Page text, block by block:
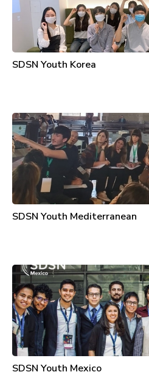
SDSN Youth Korea
SDSN Youth Mediterranean
SDSN Youth Mexico